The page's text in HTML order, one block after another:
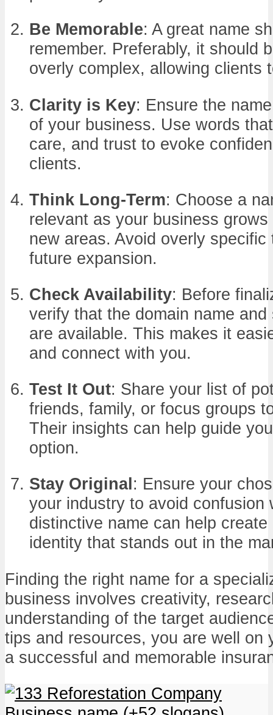
Be Memorable: A great name
remember. Preferably, it should
overly complex, allowing clients
Clarity is Key: Ensure the
of your business. Use words
care, and trust to evoke
clients.
Think Long-Term: Choose a
relevant as your business
new areas. Avoid overly
future expansion.
Check Availability: Before
verify that the domain name
are available. This makes it
and connect with you.
Test It Out: Share your list of
friends, family, or focus groups
Their insights can help guide
option.
Stay Original : Ensure your
your industry to avoid confusion
distinctive name can help
identity that stands out in the
Finding the right name for a
business involves creativity,
understanding of the target
tips and resources, you are well on
a successful and memorable